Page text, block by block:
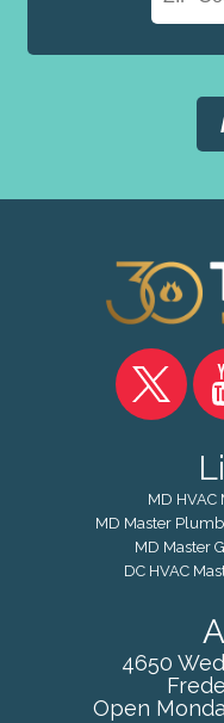
MD
MD Master
MD Master
DC HVAC
4650
Open